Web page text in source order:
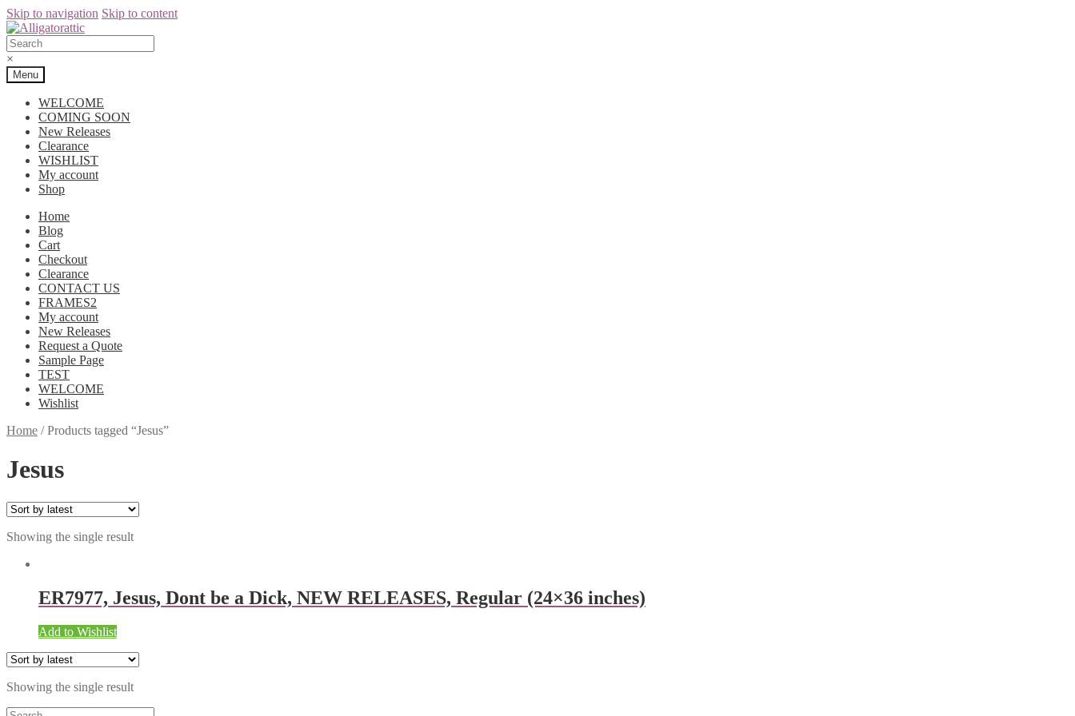
Skip to navigation Skip to content
×
Menu
WELCOME
COMING SOON
New Releases
Clearance
WISHLIST
My account
Shop
Home
Blog
Cart
Checkout
Clearance
CONTACT US
FRAMES2
My account
New Releases
Request a Quote
Sample Page
TEST
WELCOME
Wishlist
Home /Products tagged “Jesus”
Jesus
Showing the single result
ER7977, Jesus, Dont be a Dick, NEW RELEASES, Regular (24×36 inches)
Add to Wishlist
Showing the single result